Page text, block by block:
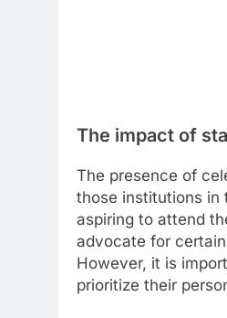
The impact of
The presence of
those institutions in
aspiring to attend
advocate for
However, it is
prioritize their